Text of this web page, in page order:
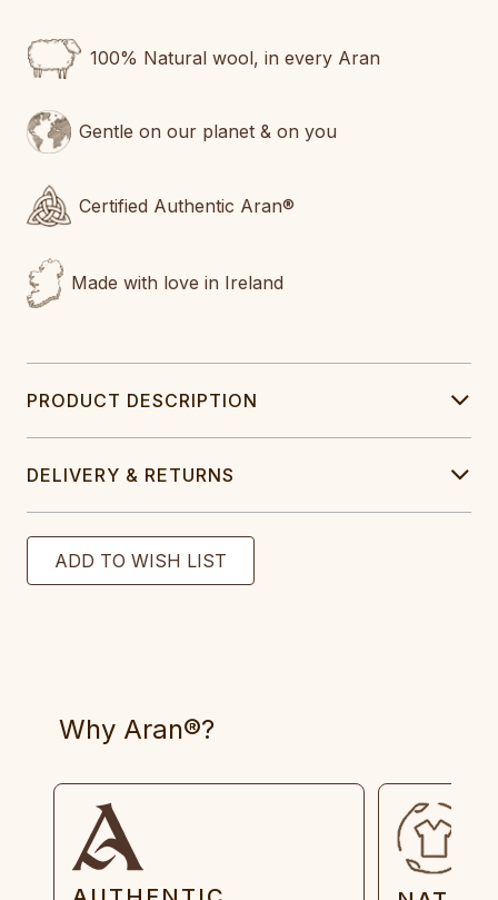
100% Natural wool, in every Aran
Gentle on our planet & on you
Certified Authentic Aran®
Made with love in Ireland
PRODUCT DESCRIPTION
DELIVERY & RETURNS
Why Aran®?